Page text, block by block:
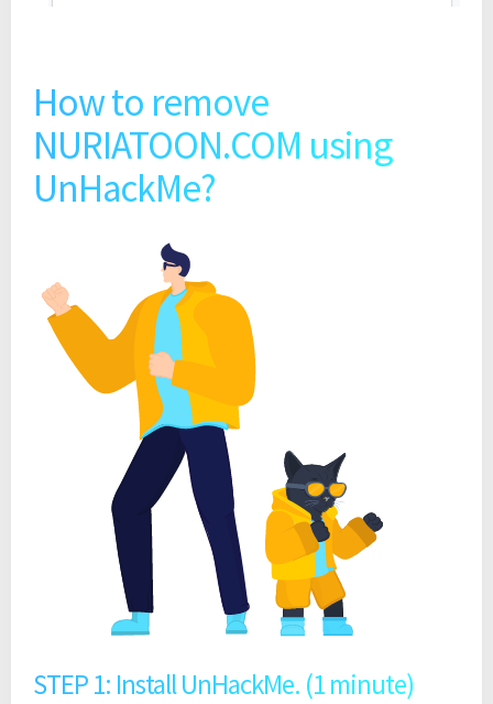
How to remove
NURIATOON.COM using
UnHackMe?
STEP 1: Install UnHackMe. (1 minute)